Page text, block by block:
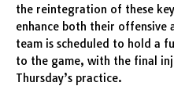
the reintegration of these
enhance both their offensive
team is scheduled to hold a
to the game, with the final
Thursday’s practice.